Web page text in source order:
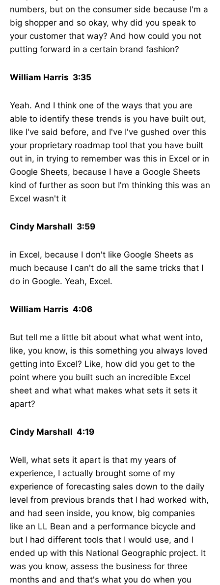
numbers, but on the consumer side because I'm a
big shopper and so okay, why did you speak to
your customer that way? And how could you not
putting forward in a certain brand fashion?
William Harris 3:35
Yeah. And I think one of the ways that you are
able to identify these trends is you have built out,
like I've said before, and I've I've gushed over this
your proprietary roadmap tool that you have built
out in, in trying to remember was this in Excel or in
Google Sheets, because I have a Google Sheets
kind of further as soon but I'm thinking this was an
Excel wasn't it
Cindy Marshall 3:59
in Excel, because I don't like Google Sheets as
much because I can't do all the same tricks that I
do in Google. Yeah, Excel.
William Harris 4:06
But tell me a little bit about what what went into,
like, you know, is this something you always loved
getting into Excel? Like, how did you get to the
point where you built such an incredible Excel
sheet and what what makes what sets it sets it
apart?
Cindy Marshall 4:19
Well, what sets it apart is that my years of
experience, I actually brought some of my
experience of forecasting sales down to the daily
level from previous brands that I had worked with,
and had seen inside, you know, big companies
like an LL Bean and a performance bicycle and
but I had different tools that I would use, and I
ended up with this National Geographic project. It
was you know, assess the business for three
months and and that's what you do when you